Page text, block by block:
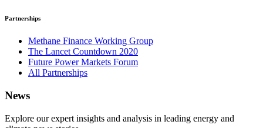
Partnerships
Methane Finance Working Group
The Lancet Countdown 2020
Future Power Markets Forum
All Partnerships
News
Explore our expert insights and analysis in leading energy and